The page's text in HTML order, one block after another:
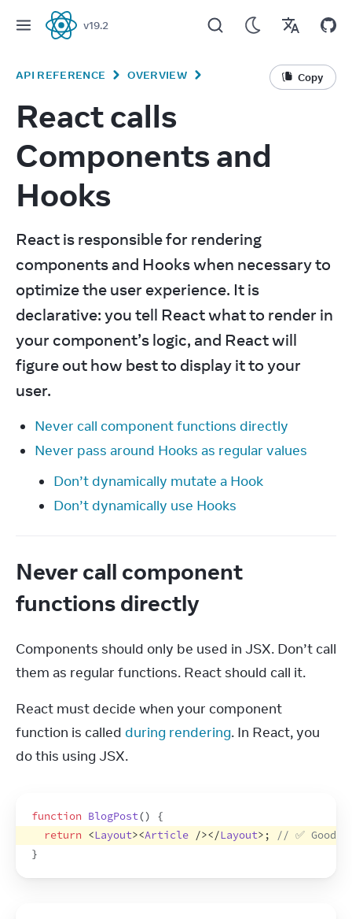
React
v19.2
API REFERENCE OVERVIEW Copy
React calls
Components and
Hooks
React is responsible for rendering
components and Hooks when necessary to
optimize the user experience. It is
declarative: you tell React what to render in
your component’s logic, and React will
figure out how best to display it to your
user.
Never call component functions directly
Never pass around Hooks as regular values
Don’t dynamically mutate a Hook
Don’t dynamically use Hooks
Never call component
functions directly
Components should only be used in JSX. Don’t call
them as regular functions. React should call it.
React must decide when your component
function is called during rendering. In React, you
do this using JSX.
function BlogPost()
{
return <Layout><Article /></Layout> ;
// ✅ Good:
}